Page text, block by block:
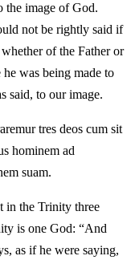
the image of God.
not be rightly said if
of the Father or
was being made to
said, to our image.
tres deos cum sit
hominem ad
suam.
in the Trinity three
is one God: “And
as if he were saying,